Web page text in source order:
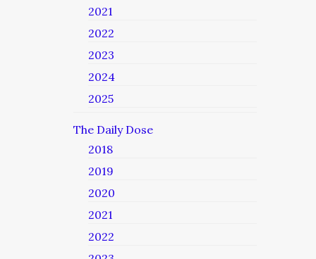
2021
2022
2023
2024
2025
The Daily Dose
2018
2019
2020
2021
2022